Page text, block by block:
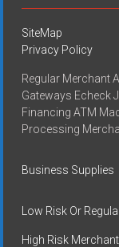
SiteMap
Privacy Policy
Regular Merchant
Gateways Echeck
Financing ATM
Processing
Business Supplies
Low Risk Or
High Risk